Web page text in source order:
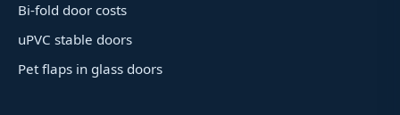
Bi-fold door costs
uPVC stable doors
Pet flaps in glass doors